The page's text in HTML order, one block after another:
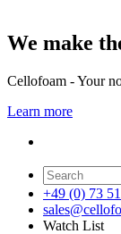
We make
Cellofoam - Your
Learn more
+49 (0) 73
Watch List